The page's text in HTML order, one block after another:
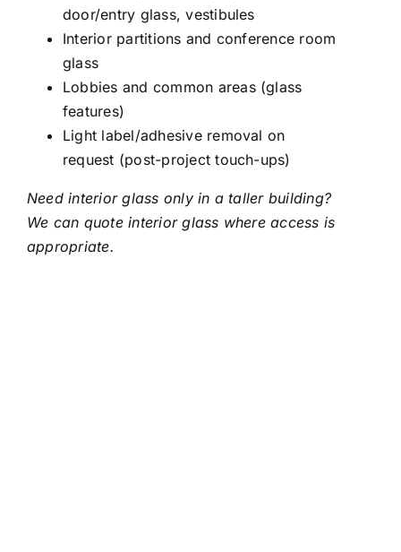
door/entry glass, vestibules
Interior partitions and conference room
glass
Lobbies and common areas (glass
features)
Light label/adhesive removal on
request (post-project touch-ups)
Need interior glass only in a taller building?
We can quote interior glass where access is
appropriate.